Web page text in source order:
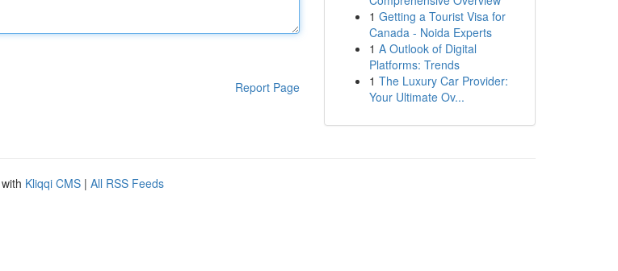
Report Page
1 Getting a Tourist Visa for
Canada - Noida Experts
1 A Outlook of Digital
Platforms: Trends
1 The Luxury Car Provider:
Your Ultimate Ov...
Kliqqi CMS | All RSS Feeds